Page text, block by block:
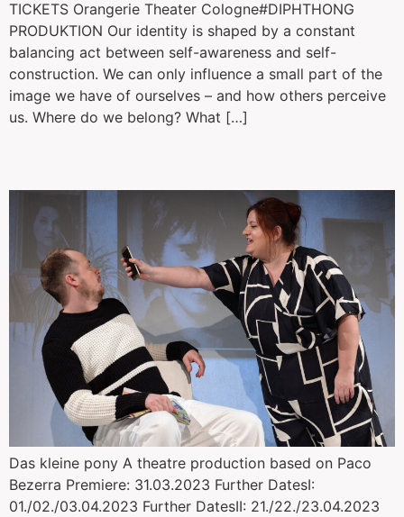
TICKETS Orangerie Theater Cologne#DIPHTHONG
PRODUKTION Our identity is shaped by a constant
balancing act between self-awareness and self-
construction. We can only influence a small part of the
image we have of ourselves – and how others perceive
us. Where do we belong? What […]
Das kleine pony A theatre production based on Paco
Bezerra Premiere: 31.03.2023 Further DatesI:
01./02./03.04.2023 Further DatesII: 21./22./23.04.2023